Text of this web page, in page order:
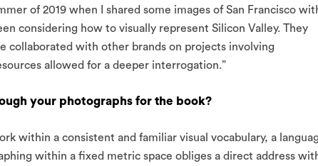
of 2019 when I shared some images of San Francisco
considering how to visually represent Silicon Valley. They
collaborated with other brands on projects involving
allowed for a deeper interrogation.”
your photographs for the book?
within a consistent and familiar visual vocabulary, a
within a fixed metric space obliges a direct address